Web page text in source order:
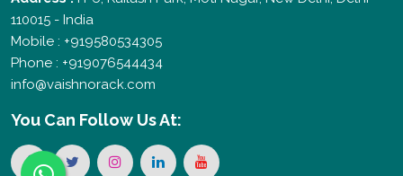
110015 - India
Mobile : +919580534305
Phone : +919076544434
info@vaishnorack.com
You Can Follow Us At: